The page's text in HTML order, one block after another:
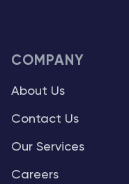
COMPANY
About Us
Contact Us
Our Services
Careers